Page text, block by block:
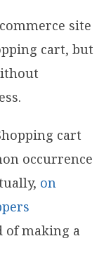
site
cart, but
cart
occurrence
on
of making a